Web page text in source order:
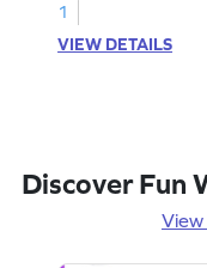
1
VIEW DETAILS
Discover Fun